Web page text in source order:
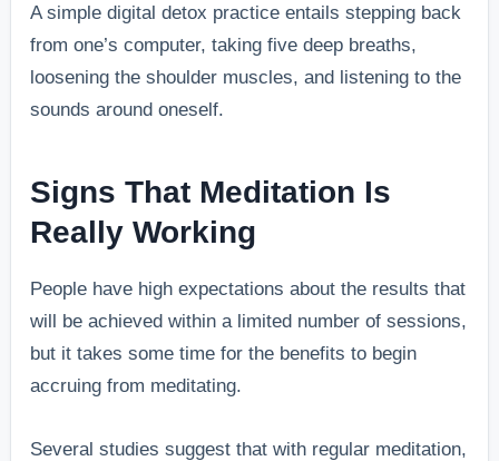
A simple digital detox practice entails stepping back
from one’s computer, taking five deep breaths,
loosening the shoulder muscles, and listening to the
sounds around oneself.
Signs That Meditation Is
Really Working
People have high expectations about the results that
will be achieved within a limited number of sessions,
but it takes some time for the benefits to begin
accruing from meditating.
Several studies suggest that with regular meditation,